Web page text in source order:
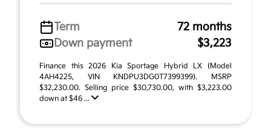
Term
72 months
Down payment
$3,223
Finance this 2026 Kia Sportage Hybrid LX (Model
4AH4225, VIN KNDPU3DG0T7399399). MSRP
$32,230.00. Selling price $30,730.00, with $3,223.00
down at $46 ...